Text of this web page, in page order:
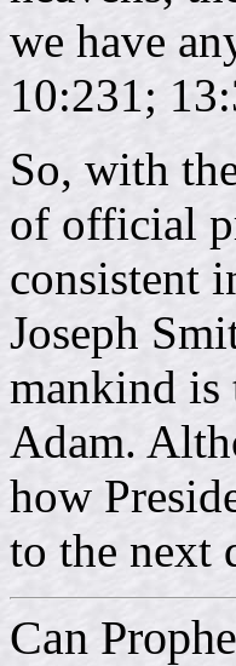
we have
10:231;
So, with
of official
consistent
Joseph
mankind is
Adam.
how
to the next
Can